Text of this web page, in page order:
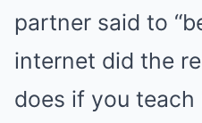
partner said to
internet did the
does if you